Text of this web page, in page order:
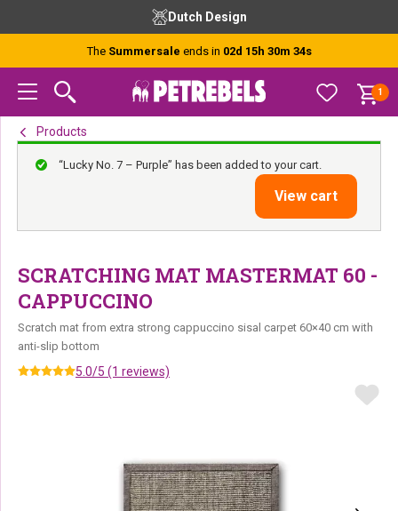
navigation
content
Dutch Design
The Summersale ends in 02d 15h 30m 34s
1
Products
“Lucky No. 7 – Purple” has been added to your cart.
View cart
SCRATCHING MAT MASTERMAT 60 -
CAPPUCCINO
Scratch mat from extra strong cappuccino sisal carpet 60×40 cm with
anti-slip bottom
5.0/5 (1 reviews)